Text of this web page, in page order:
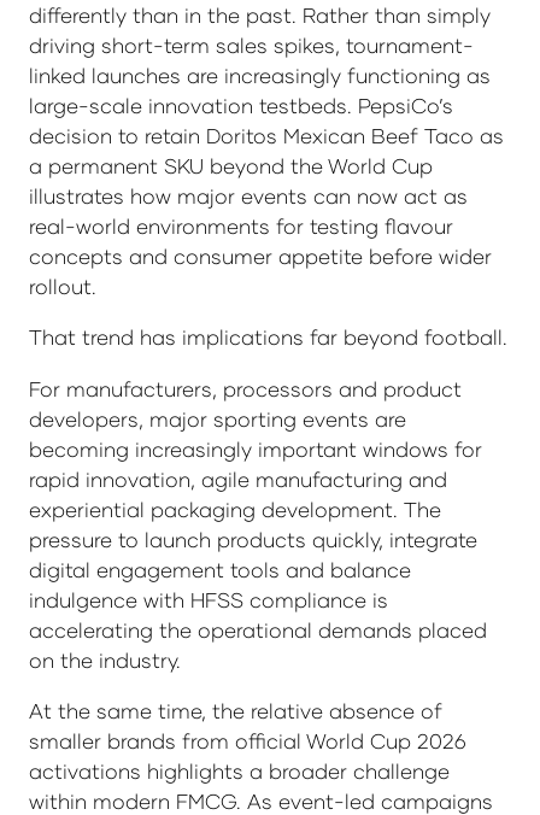
differently than in the past. Rather than simply
driving short-term sales spikes, tournament-
linked launches are increasingly functioning as
large-scale innovation testbeds. PepsiCo’s
decision to retain Doritos Mexican Beef Taco as
a permanent SKU beyond the World Cup
illustrates how major events can now act as
real-world environments for testing flavour
concepts and consumer appetite before wider
rollout.
That trend has implications far beyond football.
For manufacturers, processors and product
developers, major sporting events are
becoming increasingly important windows for
rapid innovation, agile manufacturing and
experiential packaging development. The
pressure to launch products quickly, integrate
digital engagement tools and balance
indulgence with HFSS compliance is
accelerating the operational demands placed
on the industry.
At the same time, the relative absence of
smaller brands from official World Cup 2026
activations highlights a broader challenge
within modern FMCG. As event-led campaigns